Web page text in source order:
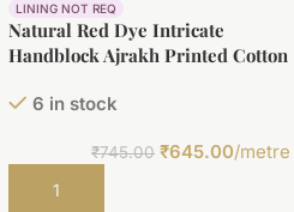
LINING NOT REQ
Natural Red Dye Intricate
Handblock Ajrakh Printed Cotton
6 in stock
₹745.00 ₹645.00/metre
Add to cart